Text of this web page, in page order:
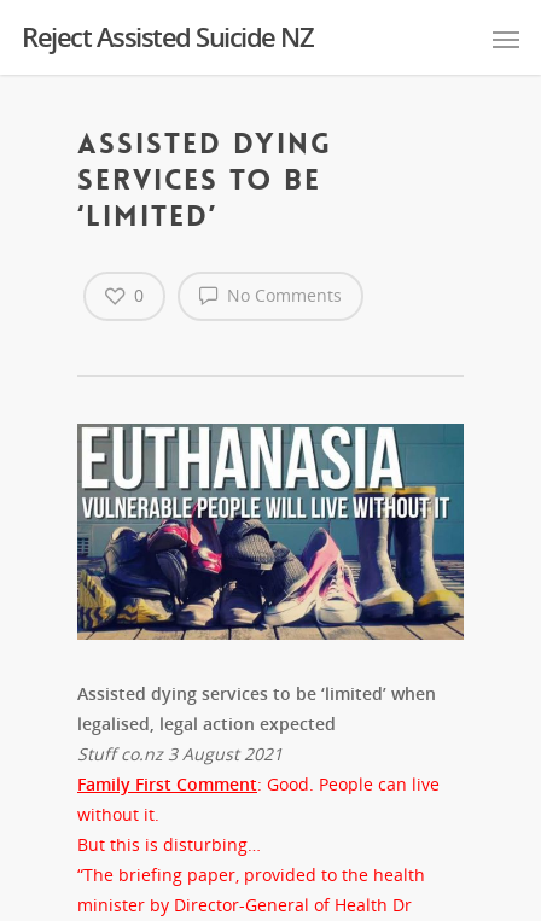
Reject Assisted Suicide NZ
Assisted dying
services to be
‘limited’
No Comments
0
Assisted dying services to be ‘limited’ when
legalised, legal action expected
Stuff co.nz 3 August 2021
Family First Comment: Good. People can live
without it.
But this is disturbing…
“The briefing paper, provided to the health
minister by Director-General of Health Dr